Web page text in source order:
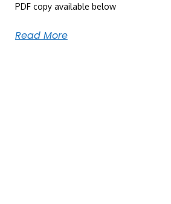
PDF copy available below
Read More